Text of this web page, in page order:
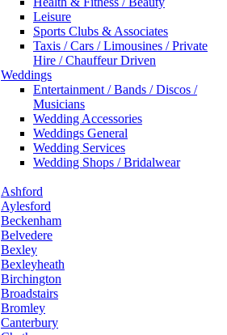
Leisure
Sports Clubs & Associates
Taxis / Cars / Limousines / Private
Hire / Chauffeur Driven
Weddings
Entertainment / Bands / Discos /
Musicians
Wedding Accessories
Weddings General
Wedding Services
Wedding Shops / Bridalwear
Ashford
Aylesford
Beckenham
Belvedere
Bexley
Bexleyheath
Birchington
Broadstairs
Bromley
Canterbury